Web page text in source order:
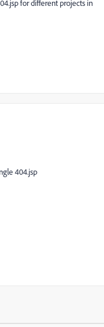
for different projects in
404.jsp